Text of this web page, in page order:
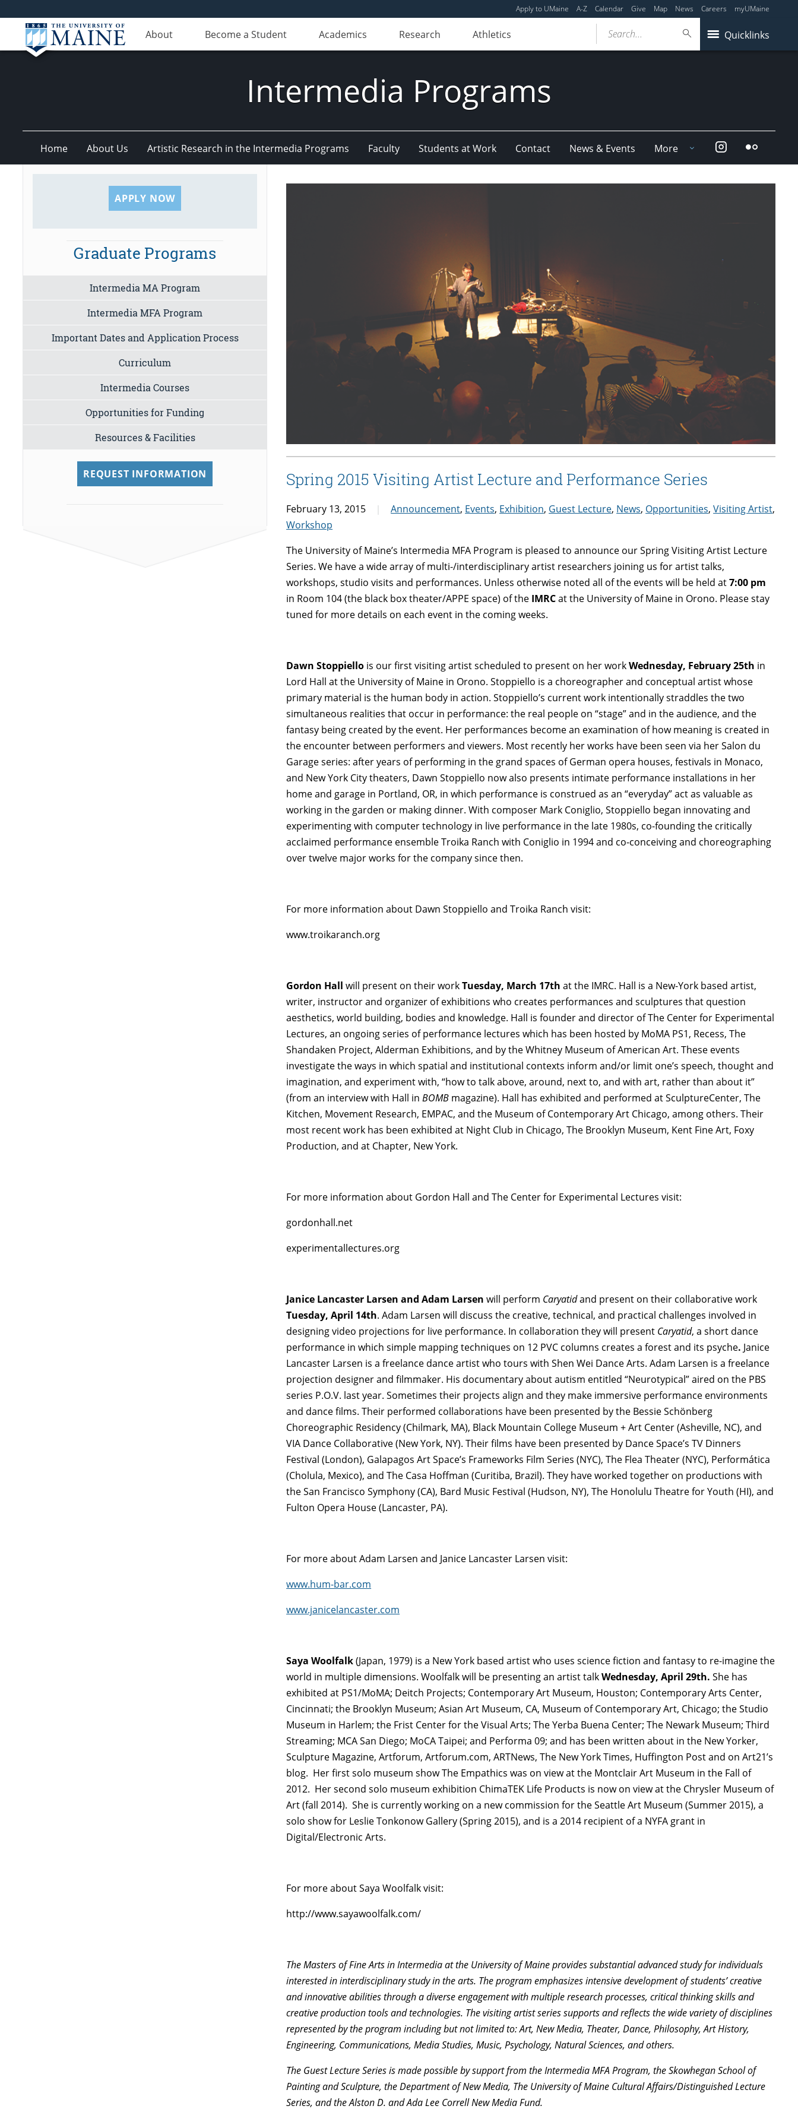
Apply to UMaine A-Z Calendar Give Map News Careers myUMaine
About Become a Student Academics Research Athletics Quicklinks
Search...
Intermedia Programs
Home About Us Artistic Research in the Intermedia Programs Faculty Students at Work Contact News & Events More InstagramFlickr
Spring 2015 Visiting Artist Lecture and Performance Series
February 13, 2015 Announcement, Events, Exhibition, Guest Lecture, News, Opportunities,Visiting Artist,
Workshop
The University of Maine’s Intermedia MFA Program is pleased to announce our Spring Visiting Artist Lecture
Series. We have a wide array of multi-/interdisciplinary artist researchers joining us for artist talks,
workshops, studio visits and performances. Unless otherwise noted all of the events will be held at7:00 pm
in Room 104 (the black box theater/APPE space) of the IMRCat the University of Maine in Orono. Please stay
tuned for more details on each event in the coming weeks.
Dawn Stoppiello is our first visiting artist scheduled to present on her workWednesday, February 25th in
Lord Hall at the University of Maine in Orono. Stoppiello is a choreographer and conceptual artist whose
primary material is the human body in action. Stoppiello’s current work intentionally straddles the two
simultaneous realities that occur in performance: the real people on “stage” and in the audience, and the
fantasy being created by the event. Her performances become an examination of how meaning is created in
the encounter between performers and viewers. Most recently her works have been seen via her Salon du
Garage series: after years of performing in the grand spaces of German opera houses, festivals in Monaco,
and New York City theaters, Dawn Stoppiello now also presents intimate performance installations in her
home and garage in Portland, OR, in which performance is construed as an “everyday” act as valuable as
working in the garden or making dinner. With composer Mark Coniglio, Stoppiello began innovating and
experimenting with computer technology in live performance in the late 1980s, co-founding the critically
acclaimed performance ensemble Troika Ranch with Coniglio in 1994 and co-conceiving and choreographing
over twelve major works for the company since then.
For more information about Dawn Stoppiello and Troika Ranch visit:
www.troikaranch.org
Gordon Hall will present on their workTuesday, March 17th at the IMRC. Hall is a New-York based artist,
writer, instructor and organizer of exhibitions who creates performances and sculptures that question
aesthetics, world building, bodies and knowledge. Hall is founder and director of The Center for Experimental
Lectures, an ongoing series of performance lectures which has been hosted by MoMA PS1, Recess, The
Shandaken Project, Alderman Exhibitions, and by the Whitney Museum of American Art. These events
investigate the ways in which spatial and institutional contexts inform and/or limit one’s speech, thought and
imagination, and experiment with, “how to talk above, around, next to, and with art, rather than about it”
(from an interview with Hall inBOMB magazine). Hall has exhibited and performed at SculptureCenter, The
Kitchen, Movement Research, EMPAC, and the Museum of Contemporary Art Chicago, among others. Their
most recent work has been exhibited at Night Club in Chicago, The Brooklyn Museum, Kent Fine Art, Foxy
Production, and at Chapter, New York.
For more information about Gordon Hall and The Center for Experimental Lectures visit:
gordonhall.net
experimentallectures.org
Janice Lancaster Larsen and Adam Larsen will perform Caryatidand present on their collaborative work
Tuesday, April 14th. Adam Larsen will discuss the creative, technical, and practical challenges involved in
designing video projections for live performance. In collaboration they will present Caryatid, a short dance
performance in which simple mapping techniques on 12 PVC columns creates a forest and its psyche. Janice
Lancaster Larsen is a freelance dance artist who tours with Shen Wei Dance Arts. Adam Larsen is a freelance
projection designer and filmmaker. His documentary about autism entitled “Neurotypical” aired on the PBS
series P.O.V. last year. Sometimes their projects align and they make immersive performance environments
and dance films. Their performed collaborations have been presented by the Bessie Schönberg
Choreographic Residency (Chilmark, MA), Black Mountain College Museum + Art Center (Asheville, NC), and
VIA Dance Collaborative (New York, NY). Their films have been presented by Dance Space’s TV Dinners
Festival (London), Galapagos Art Space’s Frameworks Film Series (NYC), The Flea Theater (NYC), Performática
(Cholula, Mexico), and The Casa Hoffman (Curitiba, Brazil). They have worked together on productions with
the San Francisco Symphony (CA), Bard Music Festival (Hudson, NY), The Honolulu Theatre for Youth (HI), and
Fulton Opera House (Lancaster, PA).
For more about Adam Larsen and Janice Lancaster Larsen visit:
www.hum-bar.com
www.janicelancaster.com
Saya Woolfalk(Japan, 1979) is a New York based artist who uses science fiction and fantasy to re-imagine the
world in multiple dimensions. Woolfalk will be presenting an artist talkWednesday, April 29th. She has
exhibited at PS1/MoMA; Deitch Projects; Contemporary Art Museum, Houston; Contemporary Arts Center,
Cincinnati; the Brooklyn Museum; Asian Art Museum, CA, Museum of Contemporary Art, Chicago; the Studio
Museum in Harlem; the Frist Center for the Visual Arts; The Yerba Buena Center; The Newark Museum; Third
Streaming; MCA San Diego; MoCA Taipei; and Performa 09; and has been written about in the New Yorker,
Sculpture Magazine, Artforum, Artforum.com, ARTNews, The New York Times, Huffington Post and on Art21’s
blog. Her first solo museum show The Empathics was on view at the Montclair Art Museum in the Fall of
2012. Her second solo museum exhibition ChimaTEK Life Products is now on view at the Chrysler Museum of
Art (fall 2014). She is currently working on a new commission for the Seattle Art Museum (Summer 2015), a
solo show for Leslie Tonkonow Gallery (Spring 2015), and is a 2014 recipient of a NYFA grant in
Digital/Electronic Arts.
For more about Saya Woolfalk visit:
http://www.sayawoolfalk.com/
The Masters of Fine Arts in Intermedia at the University of Maine provides substantial advanced study for individuals
interested in interdisciplinary study in the arts. The program emphasizes intensive development of students’ creative
and innovative abilities through a diverse engagement with multiple research processes, critical thinking skills and
creative production tools and technologies. The visiting artist series supports and reflects the wide variety of disciplines
represented by the program including but not limited to: Art, New Media, Theater, Dance, Philosophy, Art History,
Engineering, Communications, Media Studies, Music, Psychology, Natural Sciences, and others.
The Guest Lecture Series is made possible by support from the Intermedia MFA Program, the Skowhegan School of
Painting and Sculpture, the Department of New Media, The University of Maine Cultural Affairs/Distinguished Lecture
Series, and the Alston D. and Ada Lee Correll New Media Fund.
APPLY NOW
Graduate Programs
Intermedia MA Program
Intermedia MFA Program
Important Dates and Application Process
Curriculum
Intermedia Courses
Opportunities for Funding
Resources & Facilities
REQUEST INFORMATION